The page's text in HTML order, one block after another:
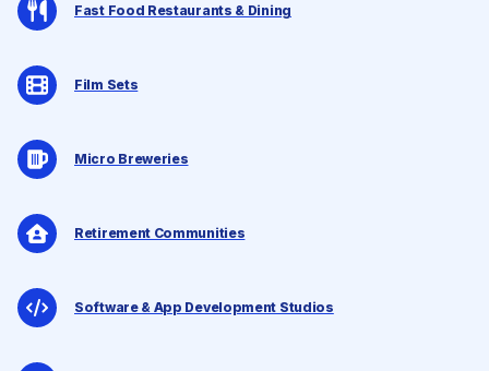
Fast Food Restaurants & Dining
Film Sets
Micro Breweries
Retirement Communities
Software & App Development Studios